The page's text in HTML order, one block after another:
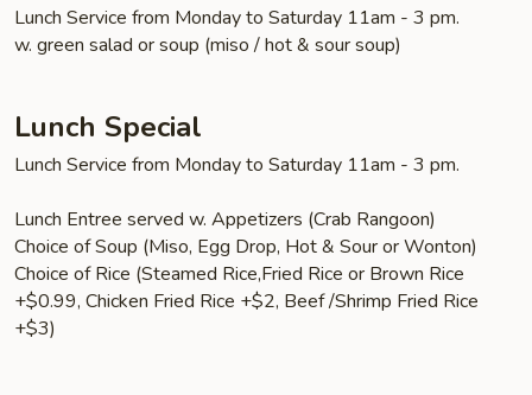
Lunch Service from Monday to Saturday 11am - 3 pm.
w. green salad or soup (miso / hot & sour soup)
Lunch Special
Lunch Service from Monday to Saturday 11am - 3 pm.
Lunch Entree served w. Appetizers (Crab Rangoon)
Choice of Soup (Miso, Egg Drop, Hot & Sour or Wonton)
Choice of Rice (Steamed Rice,Fried Rice or Brown Rice
+$0.99, Chicken Fried Rice +$2, Beef /Shrimp Fried Rice
+$3)